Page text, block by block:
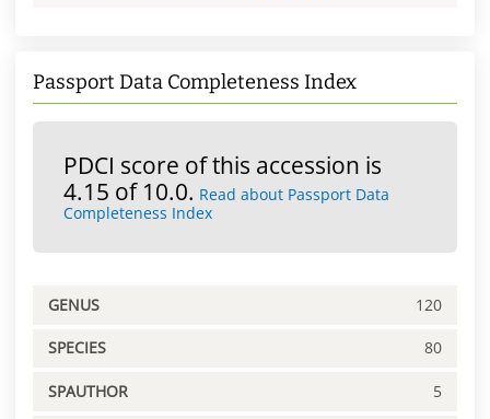
Passport Data Completeness Index
PDCI score of this accession is
4.15 of 10.0. Read about Passport Data
Completeness Index
GENUS 120
SPECIES 80
SPAUTHOR 5